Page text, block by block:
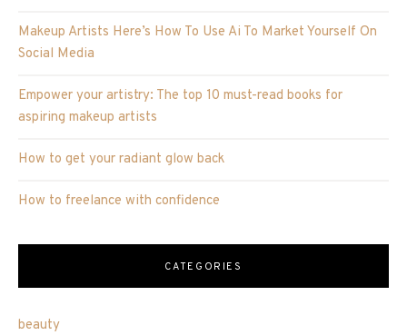
Makeup Artists Here’s How To Use Ai To Market Yourself On
Social Media
Empower your artistry: The top 10 must-read books for
aspiring makeup artists
How to get your radiant glow back
How to freelance with confidence
CATEGORIES
beauty